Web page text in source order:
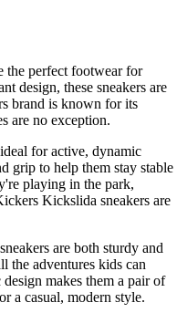
the perfect footwear for
design, these sneakers are
brand is known for its
are no exception.
for active, dynamic
grip to help them stay stable
playing in the park,
Kickslida sneakers are
are both sturdy and
the adventures kids can
makes them a pair of
a casual, modern style.